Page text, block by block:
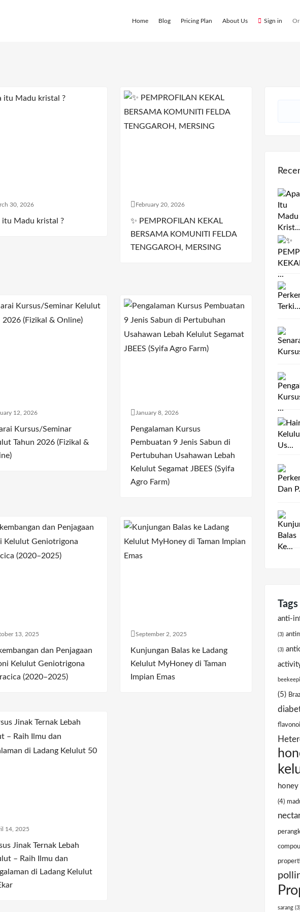
Home Blog Pricing Plan About Us Sign in Or
30, 2026
itu Madu kristal ?
February 20, 2026
✨ PEMPROFILAN KEKAL
BERSAMA KOMUNITI FELDA
TENGGAROH, MERSING
12, 2026
Kursus/Seminar
Tahun 2026 (Fizikal &
January 8, 2026
Pengalaman Kursus
Pembuatan 9 Jenis Sabun di
Pertubuhan Usahawan Lebah
Kelulut Segamat JBEES (Syifa
Agro Farm)
13, 2025
dan Penjagaan
Kelulut Geniotrigona
(2020–2025)
September 2, 2025
Kunjungan Balas ke Ladang
Kelulut MyHoney di Taman
Impian Emas
14, 2025
Jinak Ternak Lebah
– Raih Ilmu dan
di Ladang Kelulut
Tags
anti-
(3)
(3)
(5)
honey
(4)
sarang